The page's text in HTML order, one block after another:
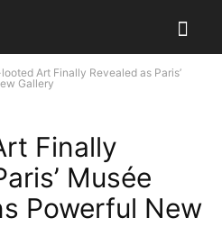
Art Finally Revealed as Paris’
Gallery
Finally
Musée
Powerful New